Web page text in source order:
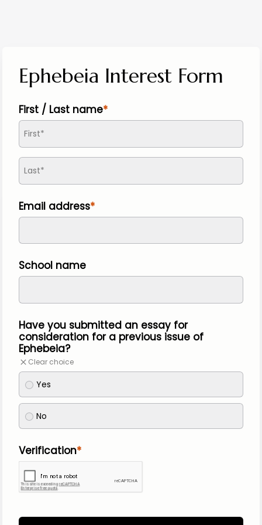
Ephebeia Interest Form
First / Last name
Email address
School name
Have you submitted an essay for
consideration for a previous issue of
Ephebeia?
Clear choice
Yes
No
Verification